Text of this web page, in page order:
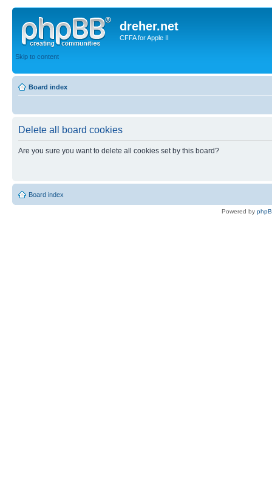
dreher.net
CFFA for Apple II
Skip to content
Board index
Delete all board cookies
Are you sure you want to delete all cookies set by this board?
Board index
Powered by